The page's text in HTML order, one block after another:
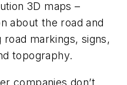
3D maps –
about the road and
road markings, signs,
topography.
companies don’t